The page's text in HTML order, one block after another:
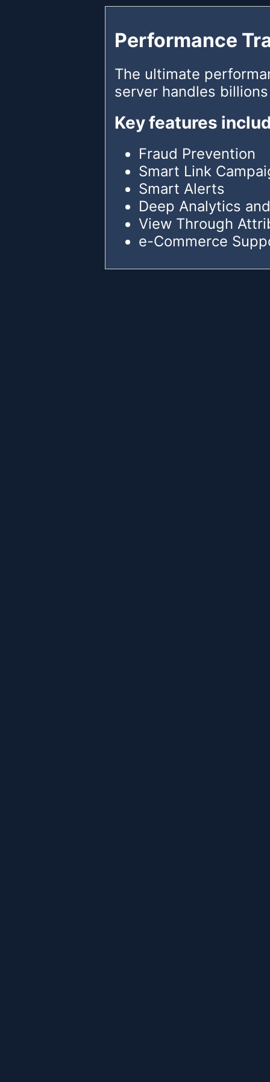
Performance
The ultimate
server handles
Key features
Fraud Prevention
Smart Link
Smart Alerts
Deep Analytics
View Through
e-Commerce